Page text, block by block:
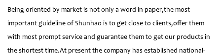
Being oriented by market is not only a word in paper,the most
important guideline of Shunhao is to get close to clients,offer them
with most prompt service and guarantee them to get our products in
the shortest time.At present the company has established national-